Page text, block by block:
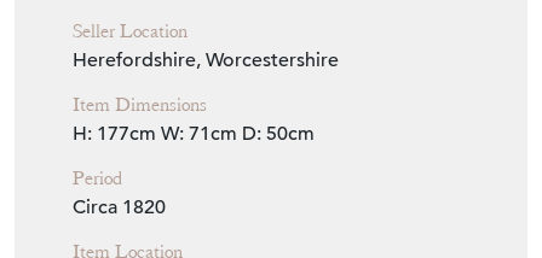
Seller Location
Herefordshire, Worcestershire
Item Dimensions
H: 177cm W: 71cm D: 50cm
Period
Circa 1820
Item Location